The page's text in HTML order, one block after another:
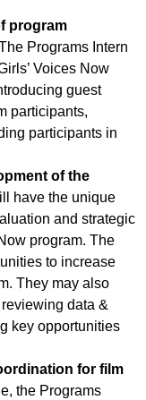
program
Programs Intern
Voices Now
guest
participants,
participants in
of the
have the unique
and strategic
program. The
to increase
They may also
data &
key opportunities
for film
the Programs